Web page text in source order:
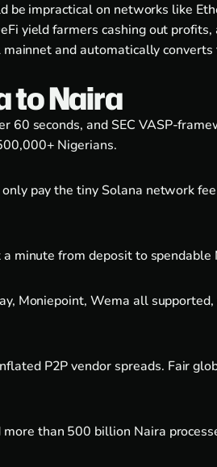
impractical on networks like
yield farmers cashing out
and automatically
to Naira
60 seconds, and SEC VASP-
Nigerians.
pay the tiny Solana network
minute from deposit to spendable
Moniepoint, Wema all
P2P vendor spreads. Fair
than 500 billion Naira